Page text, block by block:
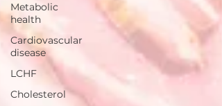
Metabolic
health
Cardiovascular
disease
LCHF
Cholesterol